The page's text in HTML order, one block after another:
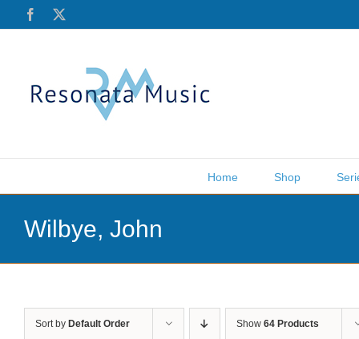
Facebook
Home Shop
Wilbye, John
Sort by Default Order Show 64 Products